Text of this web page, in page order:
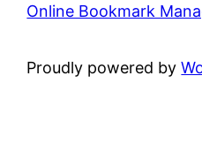
Online Bookmark
Proudly powered by